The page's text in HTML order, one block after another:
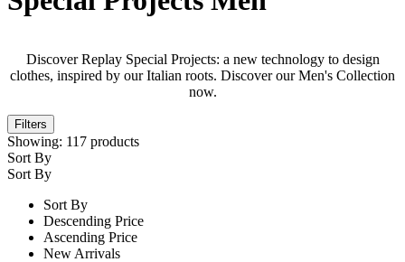
Discover Replay Special Projects: a new technology to design
clothes, inspired by our Italian roots. Discover our Men's Collection
now.
Filters
Showing: 117 products
Sort By
Sort By
Sort By
Descending Price
Ascending Price
New Arrivals